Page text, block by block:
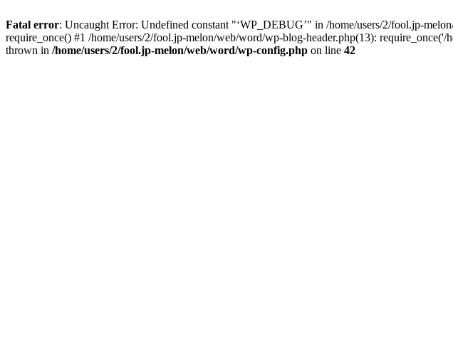
Fatal error: Uncaught Error: Undefined constant "‘WP_DEBUG’" in /home/users/2/fool.jp-
require_once() #1 /home/users/2/fool.jp-melon/web/word/wp-blog-header.php(13):
thrown in /home/users/2/fool.jp-melon/web/word/wp-config.php on line 42